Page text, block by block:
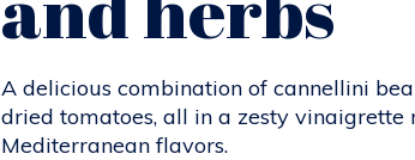
A delicious combination of cannellini
dried tomatoes, all in a zesty vinaigrette
Mediterranean flavors.